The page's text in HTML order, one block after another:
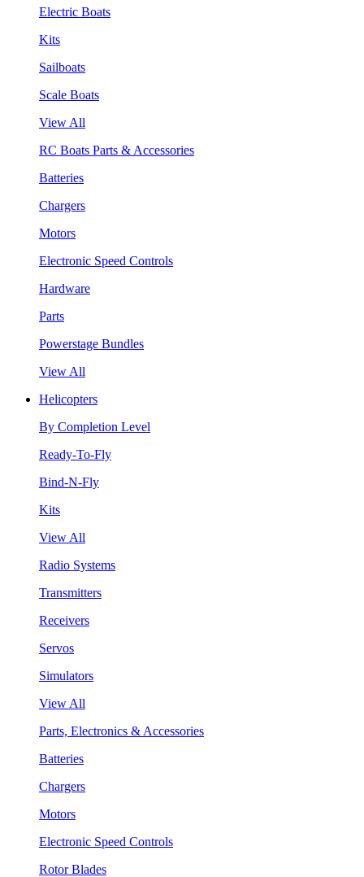
Electric Boats
Kits
Sailboats
Scale Boats
View All
RC Boats Parts & Accessories
Batteries
Chargers
Motors
Electronic Speed Controls
Hardware
Parts
Powerstage Bundles
View All
Helicopters
By Completion Level
Ready-To-Fly
Bind-N-Fly
Kits
View All
Radio Systems
Transmitters
Receivers
Servos
Simulators
View All
Parts, Electronics & Accessories
Batteries
Chargers
Motors
Electronic Speed Controls
Rotor Blades